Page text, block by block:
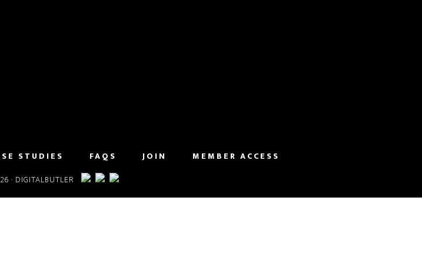
STUDIES FAQS JOIN
MEMBER ACCESS
· DIGITALBUTLER